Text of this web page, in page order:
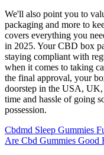
We'll also point you to
packaging and more to
covers everything you
in 2025. Your CBD box
staying compliant with
when it comes to taking
the final approval, your
doorstep in the USA, UK,
time and hassle of going
possession.
Cbdmd Sleep Gummies
Are Cbd Gummies Good